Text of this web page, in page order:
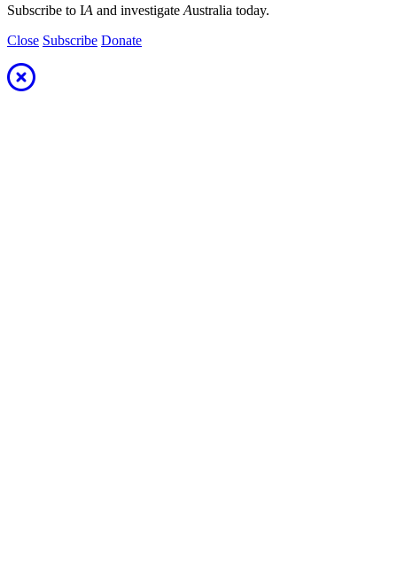
Subscribe to IA and investigate Australia today.
Close Subscribe Donate